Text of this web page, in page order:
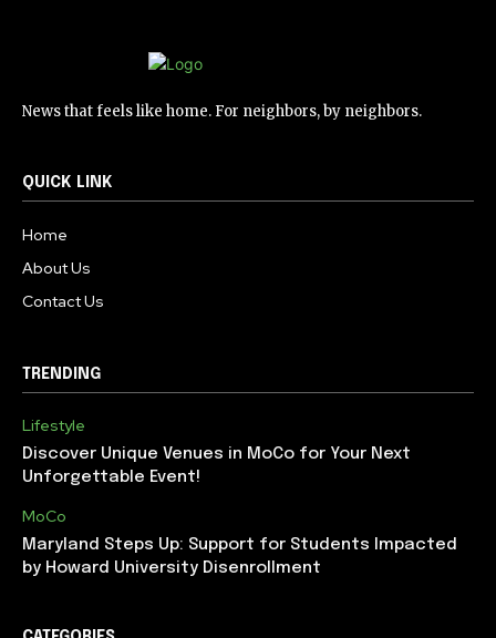
News that feels like home. For neighbors, by neighbors.
QUICK LINK
Home
About Us
Contact Us
TRENDING
Lifestyle
Discover Unique Venues in MoCo for Your Next
Unforgettable Event!
MoCo
Maryland Steps Up: Support for Students Impacted
by Howard University Disenrollment